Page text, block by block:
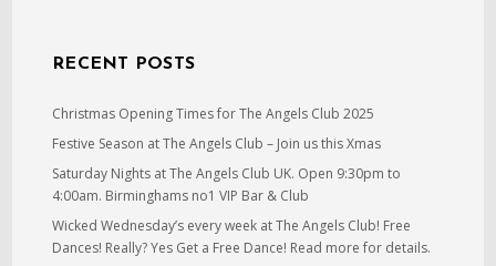
RECENT POSTS
Christmas Opening Times for The Angels Club 2025
Festive Season at The Angels Club – Join us this Xmas
Saturday Nights at The Angels Club UK. Open 9:30pm to
4:00am. Birminghams no1 VIP Bar & Club
Wicked Wednesday’s every week at The Angels Club! Free
Dances! Really? Yes Get a Free Dance! Read more for details.